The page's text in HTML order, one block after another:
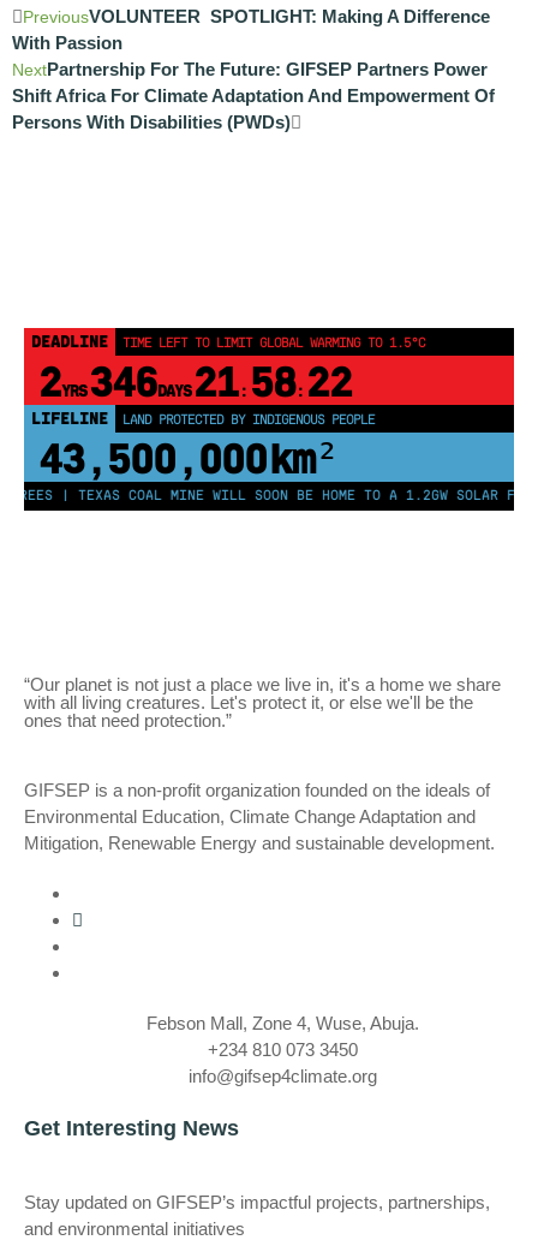
PreviousVOLUNTEER SPOTLIGHT: Making A Difference
With Passion
NextPartnership For The Future: GIFSEP Partners Power
Shift Africa For Climate Adaptation And Empowerment Of
Persons With Disabilities (PWDs)
DEADLINE TIME LEFT TO LIMIT GLOBAL WARMING TO 1.5°C
2YRS346DAYS 21: 58: 22
LIFELINE LAND PROTECTED BY INDIGENOUS PEOPLE
43,500,000km²
| TEXAS COAL MINE WILL SOON BE HOME TO A 1.2GW SOLAR
“Our planet is not just a place we live in, it's a home we share
with all living creatures. Let's protect it, or else we'll be the
ones that need protection.”
GIFSEP is a non-profit organization founded on the ideals of
Environmental Education, Climate Change Adaptation and
Mitigation, Renewable Energy and sustainable development.
Febson Mall, Zone 4, Wuse, Abuja.
+234 810 073 3450
info@gifsep4climate.org
Get Interesting News
Stay updated on GIFSEP’s impactful projects, partnerships,
and environmental initiatives